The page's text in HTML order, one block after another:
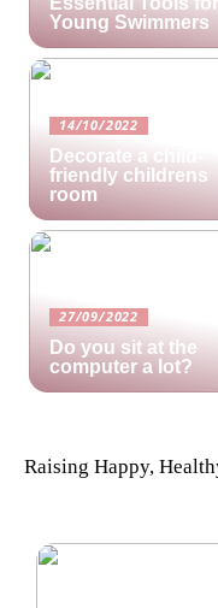
Young Swimmers
14/10/2022
Decorate a child-
friendly childrens
room
27/09/2022
Do you sit at the
computer a lot?
Raising Happy,